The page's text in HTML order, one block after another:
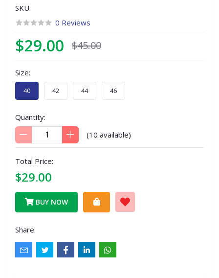
SKU:
0 Reviews
$29.00 $45.00
Size:
40 42 44 46
Quantity:
(10 available)
Total Price:
$29.00
BUY NOW
Share: